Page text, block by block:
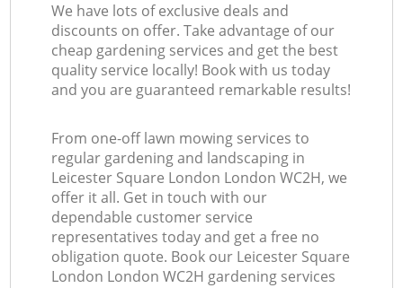
We have lots of exclusive deals and
discounts on offer. Take advantage of our
cheap gardening services and get the best
quality service locally! Book with us today
and you are guaranteed remarkable results!
From one-off lawn mowing services to
regular gardening and landscaping in
Leicester Square London London WC2H, we
offer it all. Get in touch with our
dependable customer service
representatives today and get a free no
obligation quote. Book our Leicester Square
London London WC2H gardening services